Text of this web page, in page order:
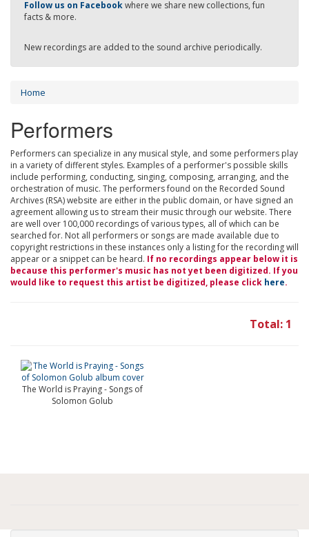
Follow us on Facebookwhere we share new collections, fun
facts & more.
New recordings are added to the sound archive periodically.
Home
Performers
Performers can specialize in any musical style, and some performers play
in a variety of different styles. Examples of a performer's possible skills
include performing, conducting, singing, composing, arranging, and the
orchestration of music. The performers found on the Recorded Sound
Archives (RSA) website are either in the public domain, or have signed an
agreement allowing us to stream their music through our website. There
are well over 100,000 recordings of various types, all of which can be
searched for. Not all performers or songs are made available due to
copyright restrictions in these instances only a listing for the recording will
appear or a snippet can be heard. If no recordings appear below it is
because this performer's music has not yet been digitized. If you
would like to request this artist be digitized, please click here.
Total: 1
The World is Praying - Songs of
Solomon Golub